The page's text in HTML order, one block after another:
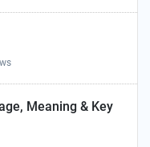
Meaning & Key